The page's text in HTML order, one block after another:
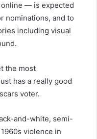
— is expected
nominations, and to
including visual
the most
has a really good
voter.
and-white, semi-
violence in